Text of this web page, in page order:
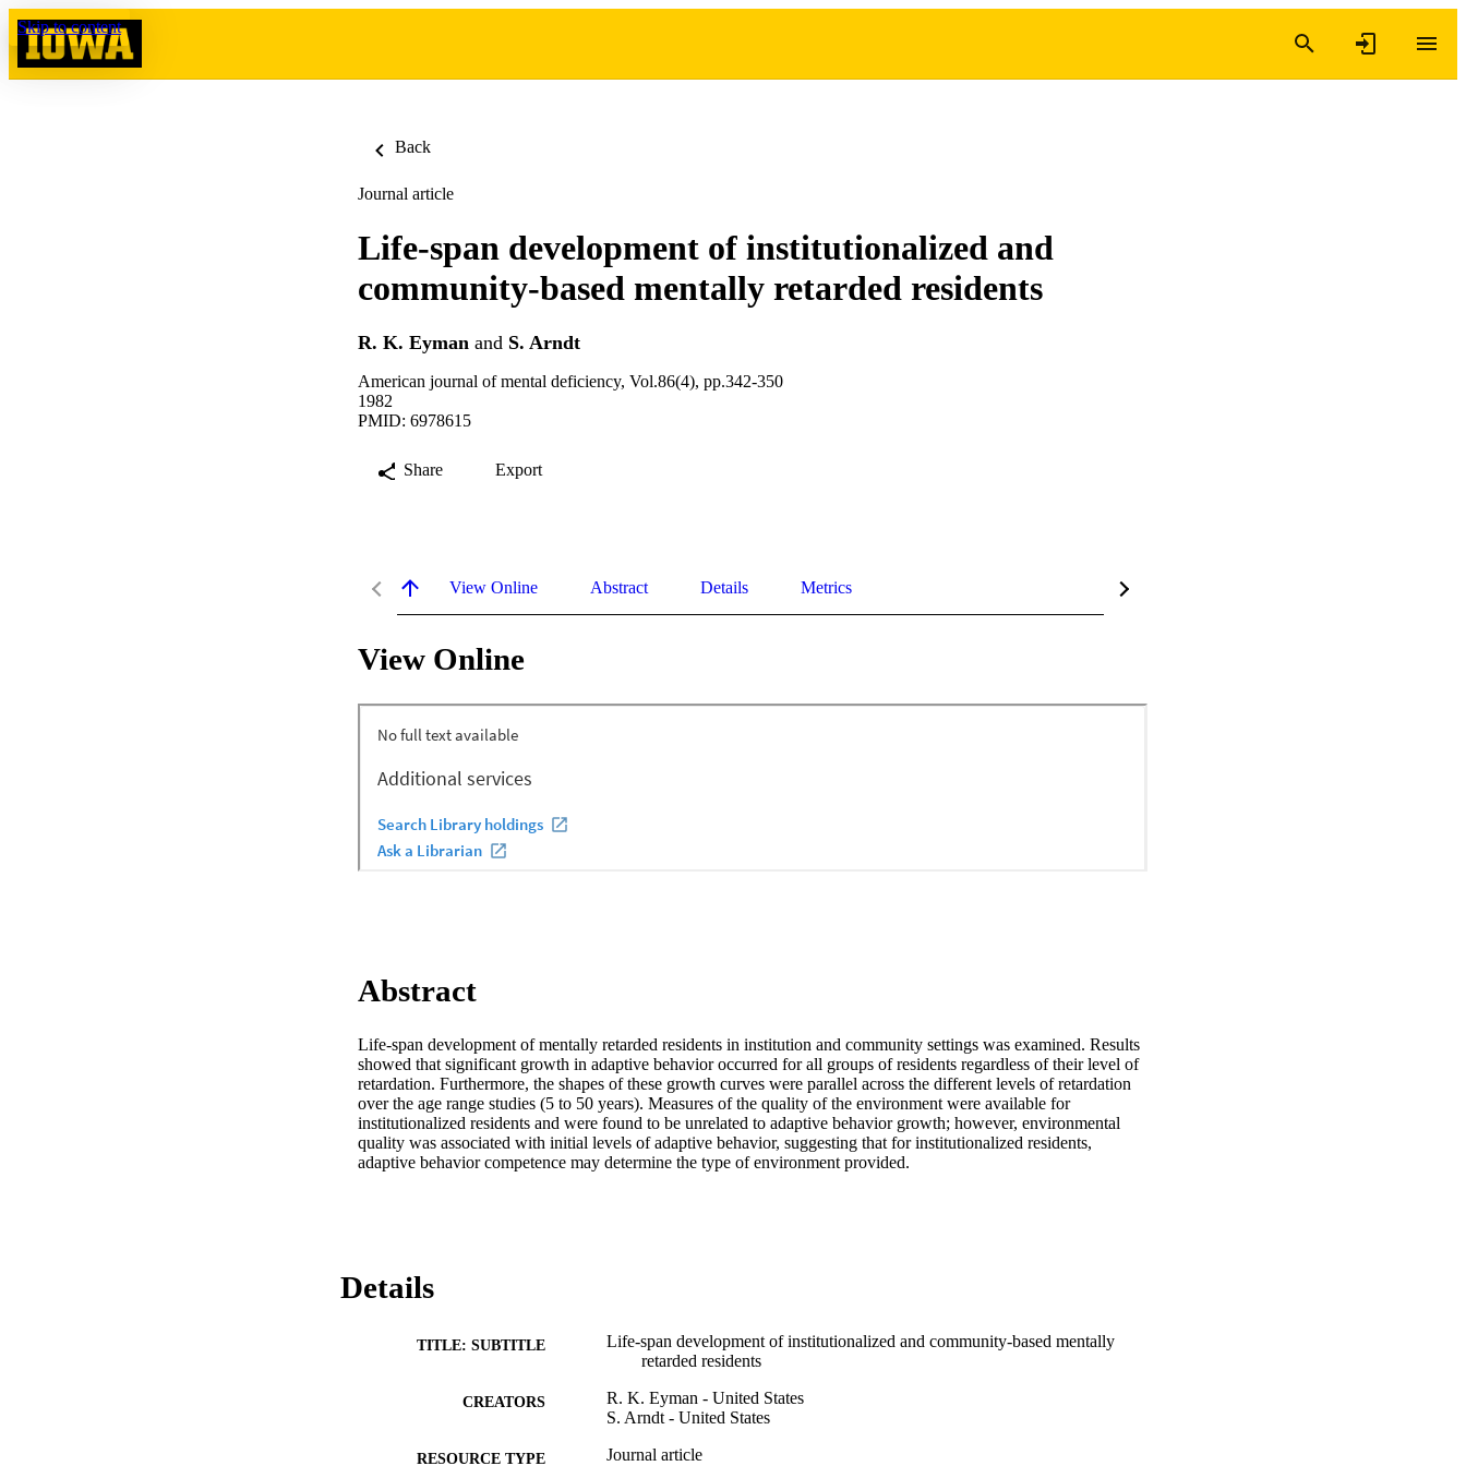
Skip to content
Back
Journal article
Life-span development of institutionalized and
community-based mentally retarded residents
R. K. Eyman and S. Arndt
American journal of mental deficiency, Vol.86(4), pp.342-350
1982
PMID: 6978615
Share Export
View Online Abstract Details Metrics
View Online
Abstract
Life-span development of mentally retarded residents in institution and community settings was examined. Results
showed that significant growth in adaptive behavior occurred for all groups of residents regardless of their level of
retardation. Furthermore, the shapes of these growth curves were parallel across the different levels of retardation
over the age range studies (5 to 50 years). Measures of the quality of the environment were available for
institutionalized residents and were found to be unrelated to adaptive behavior growth; however, environmental
quality was associated with initial levels of adaptive behavior, suggesting that for institutionalized residents,
adaptive behavior competence may determine the type of environment provided.
Details
TITLE: SUBTITLE
Life-span development of institutionalized and community-based mentally
retarded residents
CREATORS
R. K. Eyman - United States
S. Arndt - United States
RESOURCE TYPE Journal article